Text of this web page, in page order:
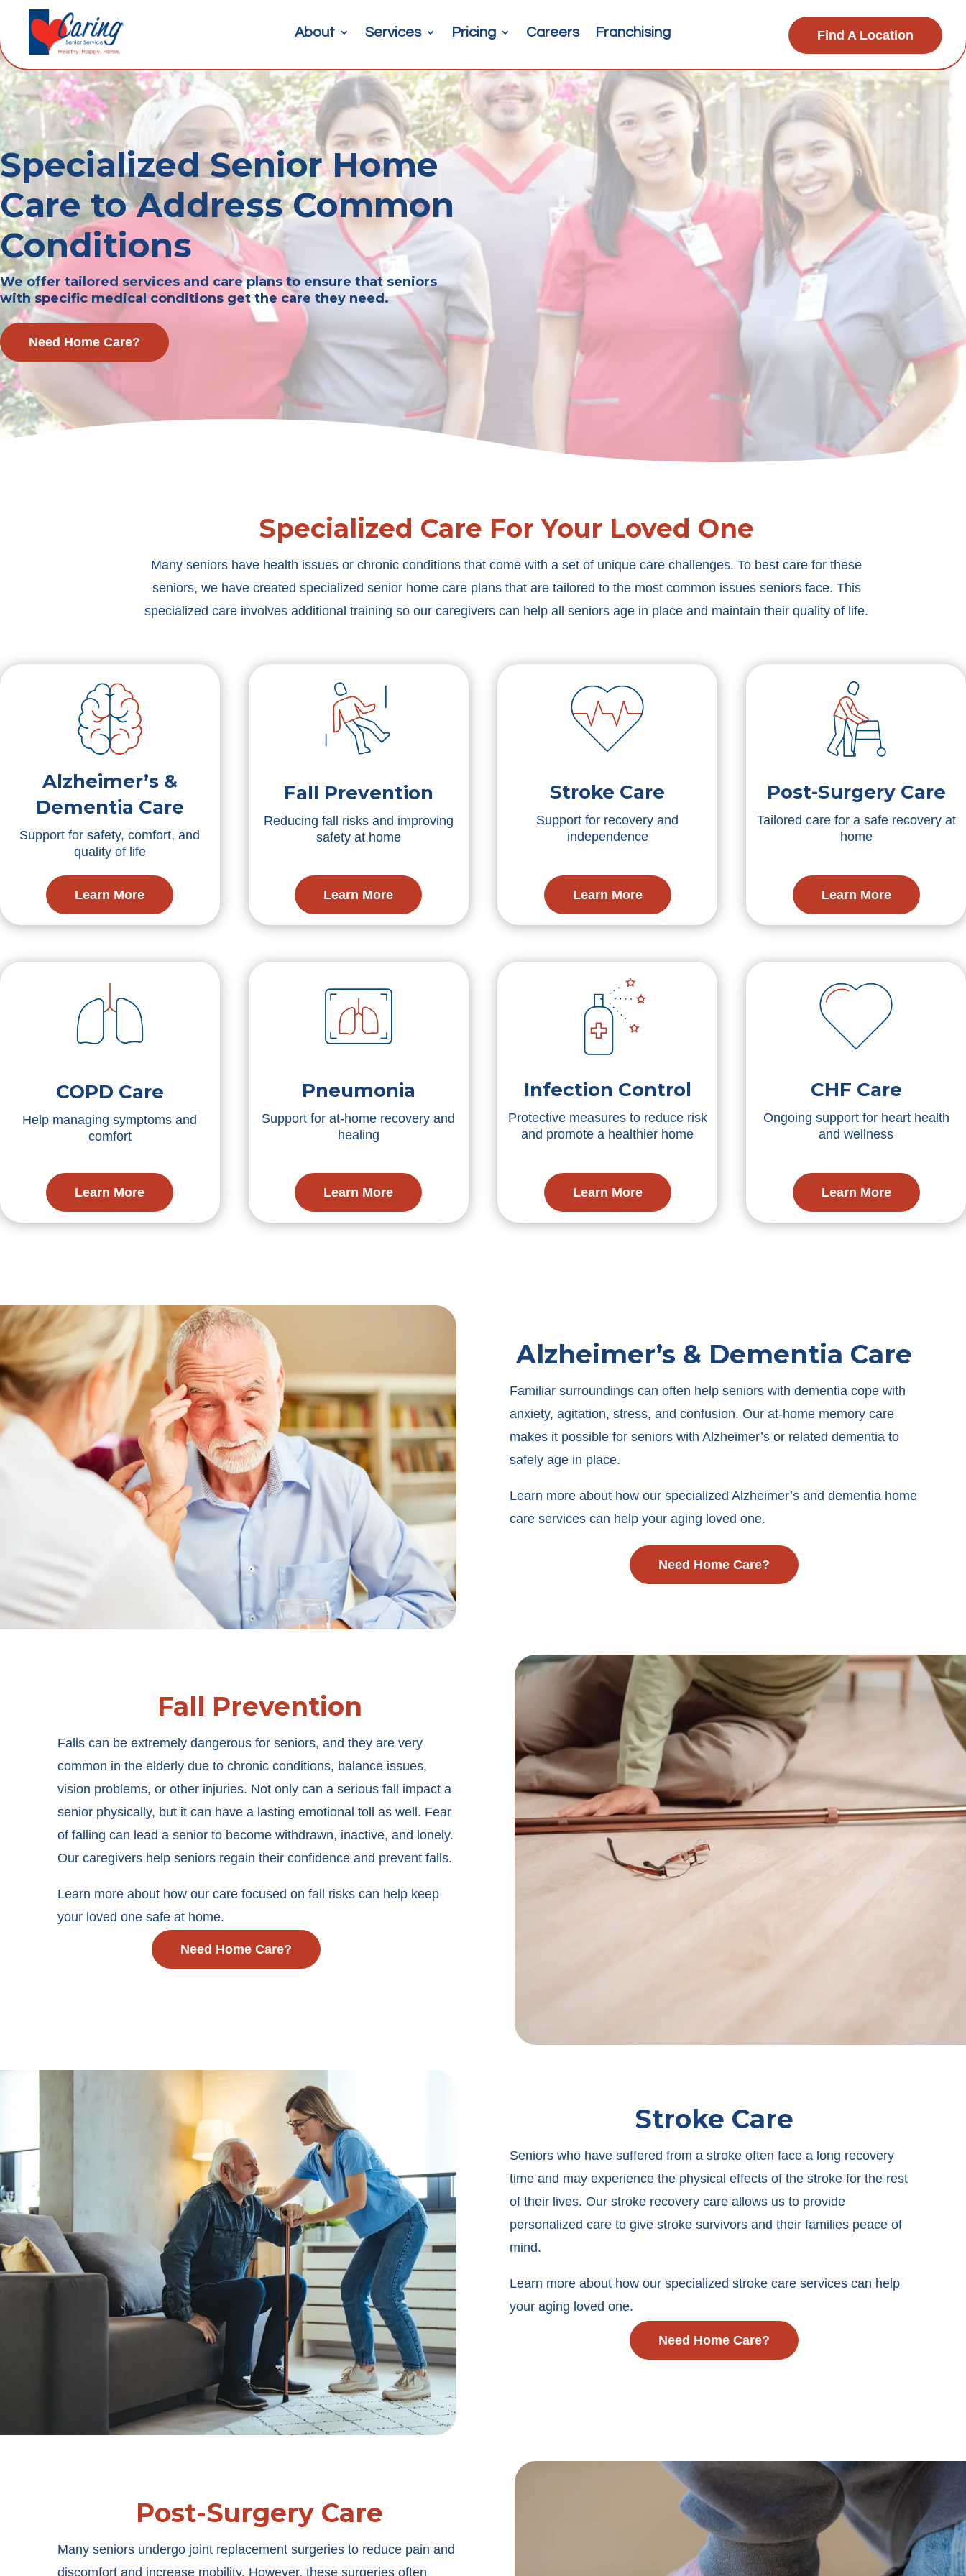
About Services Pricing Careers Franchising Find A Location
Specialized Senior Home
Care to Address Common
Conditions
We offer tailored services and care plans to ensure that seniors
with specific medical conditions get the care they need.
Need Home Care?
Specialized Care For Your Loved One
Many seniors have health issues or chronic conditions that come with a set of unique care challenges. To best care for these
seniors, we have created specialized senior home care plans that are tailored to the most common issues seniors face. This
specialized care involves additional training so our caregivers can help all seniors age in place and maintain their quality of life.
Alzheimer’s &
Dementia Care
Support for safety, comfort, and
quality of life
Learn More
Fall Prevention
Reducing fall risks and improving
safety at home
Learn More
Stroke Care
Support for recovery and
independence
Learn More
Post-Surgery Care
Tailored care for a safe recovery at
home
Learn More
COPD Care
Help managing symptoms and
comfort
Learn More
Pneumonia
Support for at-home recovery and
healing
Learn More
Infection Control
Protective measures to reduce risk
and promote a healthier home
Learn More
CHF Care
Ongoing support for heart health
and wellness
Learn More
Alzheimer’s & Dementia Care
Familiar surroundings can often help seniors with dementia cope with
anxiety, agitation, stress, and confusion. Our at-home memory care
makes it possible for seniors with Alzheimer’s or related dementia to
safely age in place.
Learn more about how our specialized Alzheimer’s and dementia home
care services can help your aging loved one.
Need Home Care?
Fall Prevention
Falls can be extremely dangerous for seniors, and they are very
common in the elderly due to chronic conditions, balance issues,
vision problems, or other injuries. Not only can a serious fall impact a
senior physically, but it can have a lasting emotional toll as well. Fear
of falling can lead a senior to become withdrawn, inactive, and lonely.
Our caregivers help seniors regain their confidence and prevent falls.
Learn more about how our care focused on fall risks can help keep
your loved one safe at home.
Need Home Care?
Stroke Care
Seniors who have suffered from a stroke often face a long recovery
time and may experience the physical effects of the stroke for the rest
of their lives. Our stroke recovery care allows us to provide
personalized care to give stroke survivors and their families peace of
mind.
Learn more about how our specialized stroke care services can help
your aging loved one.
Need Home Care?
Post-Surgery Care
Many seniors undergo joint replacement surgeries to reduce pain and
discomfort and increase mobility. However, these surgeries often